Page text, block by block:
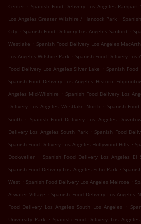
Center . Spanish Food Delivery Los Angeles Rampart
Los Angeles Greater Wilshire / Hancock Park .
City . Spanish Food Delivery Los Angeles Sanford .
Westlake . Spanish Food Delivery Los Angeles
Los Angeles Wilshire Park . Spanish Food Delivery Los
Food Delivery Los Angeles Silver Lake . Spanish
Spanish Food Delivery Los Angeles Historic
Angeles Mid-Wilshire . Spanish Food Delivery Los
Delivery Los Angeles Westlake North . Spanish
South
. Spanish Food Delivery Los Angeles
Delivery Los Angeles South Park . Spanish Food
Spanish Food Delivery Los Angeles Hollywood Hills .
Dockweiler . Spanish Food Delivery Los Angeles El
Spanish Food Delivery Los Angeles Echo Park .
West . Spanish Food Delivery Los Angeles Melrose .
Atwater Village . Spanish Food Delivery Los Angeles
Food Delivery Los Angeles South Los Angeles
.
University Park . Spanish Food Delivery Los